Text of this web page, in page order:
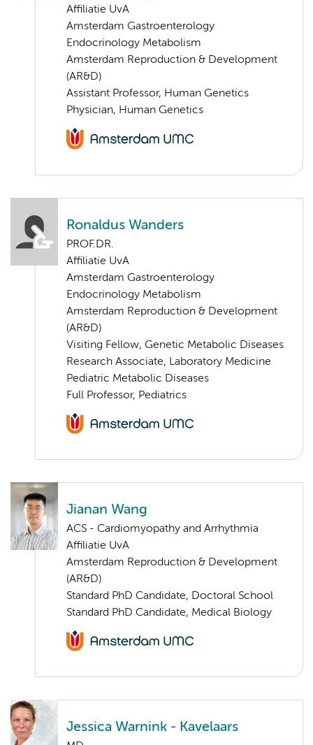
Affiliatie UvA
Amsterdam Gastroenterology
Endocrinology Metabolism
Amsterdam Reproduction & Development
(AR&D)
Assistant Professor, Human Genetics
Physician, Human Genetics
Ronaldus Wanders
PROF.DR.
Affiliatie UvA
Amsterdam Gastroenterology
Endocrinology Metabolism
Amsterdam Reproduction & Development
(AR&D)
Visiting Fellow, Genetic Metabolic Diseases
Research Associate, Laboratory Medicine
Pediatric Metabolic Diseases
Full Professor, Pediatrics
Jianan Wang
ACS - Cardiomyopathy and Arrhythmia
Affiliatie UvA
Amsterdam Reproduction & Development
(AR&D)
Standard PhD Candidate, Doctoral School
Standard PhD Candidate, Medical Biology
Jessica Warnink - Kavelaars